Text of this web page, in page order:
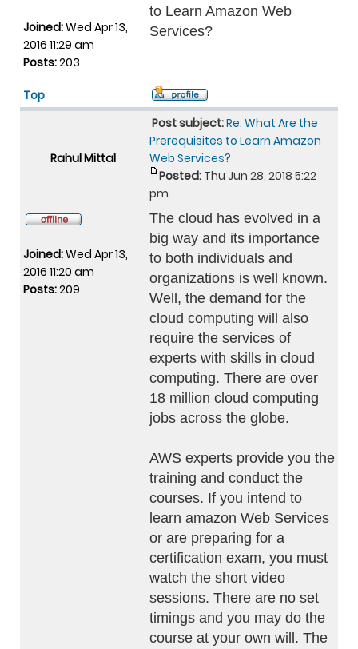
Joined:Wed Apr 13,
2016 11:29 am
Posts:203
to Learn Amazon Web
Services?
Top
Rahul Mittal
Post subject:Re: What Are the
Prerequisites to Learn Amazon
Web Services?
Posted: Thu Jun 28, 2018 5:22
pm
Joined:Wed Apr 13,
2016 11:20 am
Posts:209
The cloud has evolved in a
big way and its importance
to both individuals and
organizations is well known.
Well, the demand for the
cloud computing will also
require the services of
experts with skills in cloud
computing. There are over
18 million cloud computing
jobs across the globe.
AWS experts provide you the
training and conduct the
courses. If you intend to
learn amazon Web Services
or are preparing for a
certification exam, you must
watch the short video
sessions. There are no set
timings and you may do the
course at your own will. The